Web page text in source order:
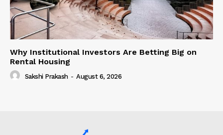
Why Institutional Investors Are Betting Big on
Rental Housing
Sakshi Prakash - August 6, 2026